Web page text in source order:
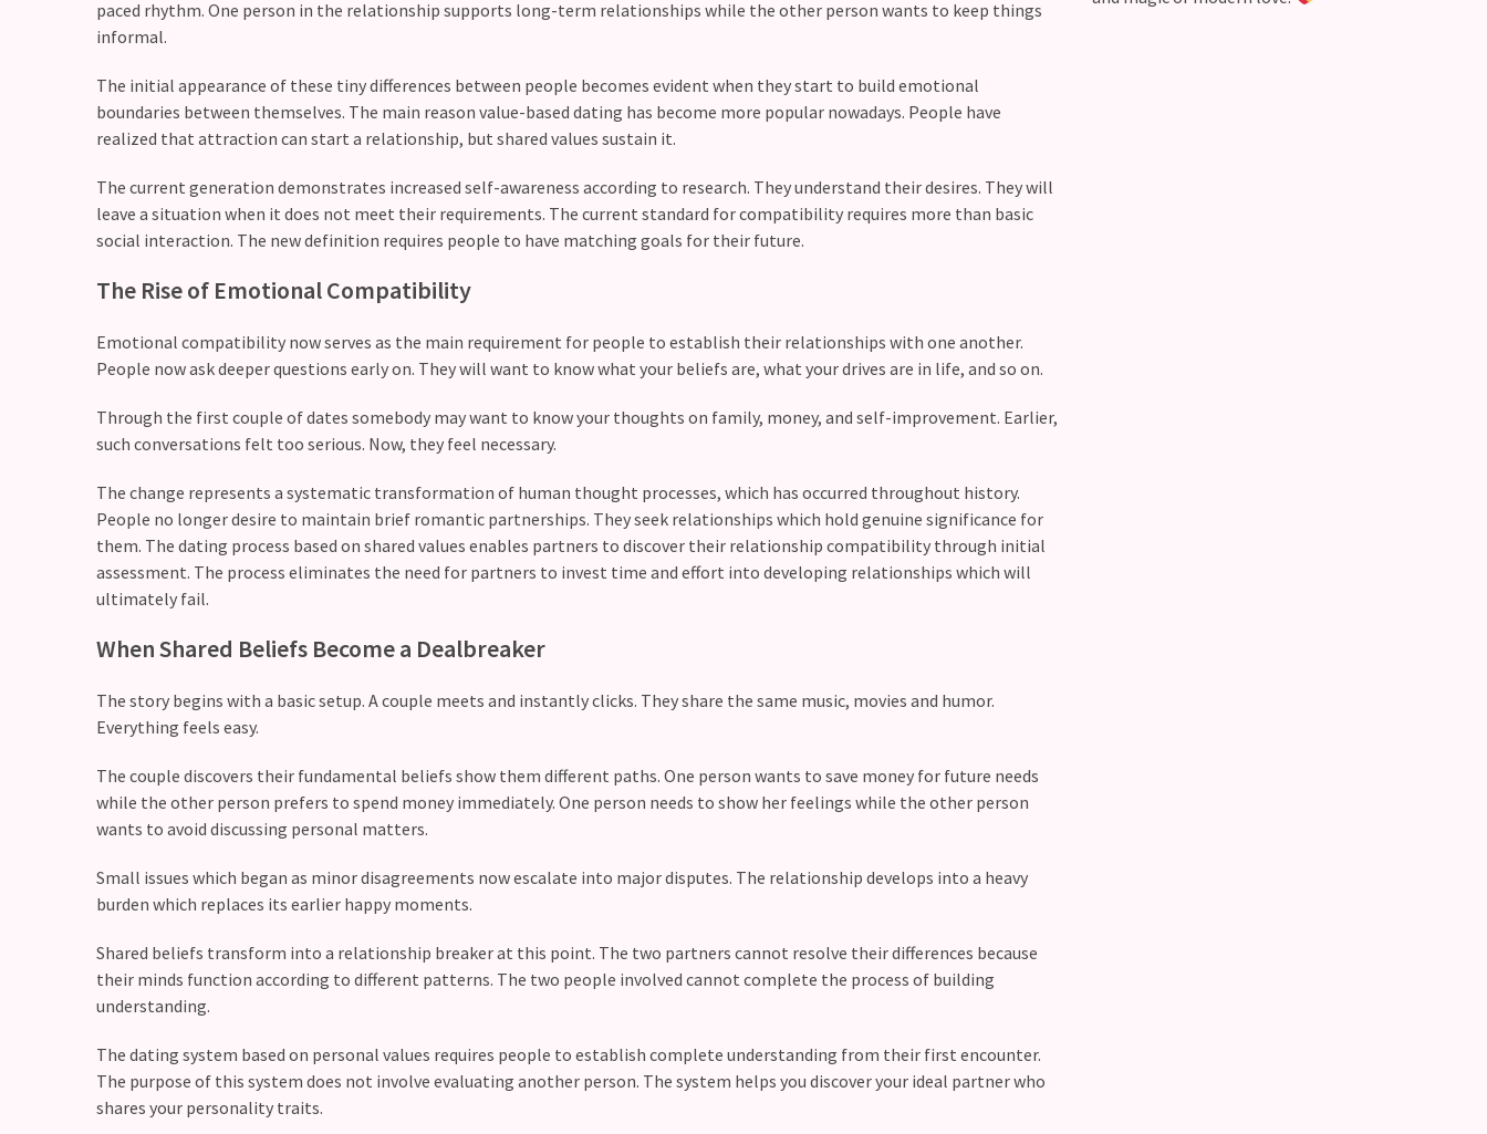
Relationship
Relationships
Commitments
paced rhythm. One person in the relationship supports long-term relationships while the other person wants to keep things
informal.
The initial appearance of these tiny differences between people becomes evident when they start to build emotional
boundaries between themselves. The main reason value-based dating has become more popular nowadays. People have
realized that attraction can start a relationship, but shared values sustain it.
The current generation demonstrates increased self-awareness according to research. They understand their desires. They will
leave a situation when it does not meet their requirements. The current standard for compatibility requires more than basic
social interaction. The new definition requires people to have matching goals for their future.
The Rise of Emotional Compatibility
Emotional compatibility now serves as the main requirement for people to establish their relationships with one another.
People now ask deeper questions early on. They will want to know what your beliefs are, what your drives are in life, and so on.
Through the first couple of dates somebody may want to know your thoughts on family, money, and self-improvement. Earlier,
such conversations felt too serious. Now, they feel necessary.
The change represents a systematic transformation of human thought processes, which has occurred throughout history.
People no longer desire to maintain brief romantic partnerships. They seek relationships which hold genuine significance for
them. The dating process based on shared values enables partners to discover their relationship compatibility through initial
assessment. The process eliminates the need for partners to invest time and effort into developing relationships which will
ultimately fail.
When Shared Beliefs Become a Dealbreaker
The story begins with a basic setup. A couple meets and instantly clicks. They share the same music, movies and humor.
Everything feels easy.
The couple discovers their fundamental beliefs show them different paths. One person wants to save money for future needs
while the other person prefers to spend money immediately. One person needs to show her feelings while the other person
wants to avoid discussing personal matters.
Small issues which began as minor disagreements now escalate into major disputes. The relationship develops into a heavy
burden which replaces its earlier happy moments.
Shared beliefs transform into a relationship breaker at this point. The two partners cannot resolve their differences because
their minds function according to different patterns. The two people involved cannot complete the process of building
understanding.
The dating system based on personal values requires people to establish complete understanding from their first encounter.
The purpose of this system does not involve evaluating another person. The system helps you discover your ideal partner who
shares your personality traits.